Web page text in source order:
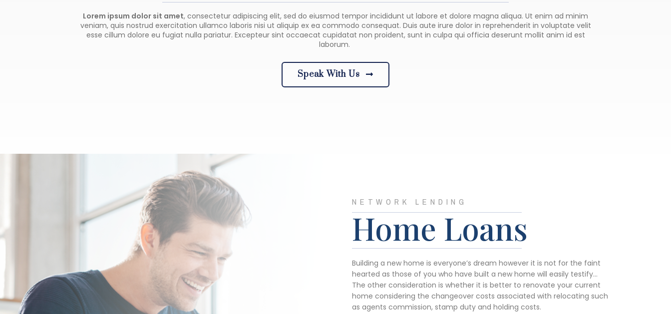
Lorem ipsum dolor sit amet, consectetur adipiscing elit, sed do eiusmod tempor incididunt ut labore et dolore magna aliqua. Ut enim ad minim
veniam, quis nostrud exercitation ullamco laboris nisi ut aliquip ex ea commodo consequat. Duis aute irure dolor in reprehenderit in voluptate velit
esse cillum dolore eu fugiat nulla pariatur. Excepteur sint occaecat cupidatat non proident, sunt in culpa qui officia deserunt mollit anim id est
laborum.
Speak With Us
NETWORK LENDING
Home Loans
Building a new home is everyone’s dream however it is not for the faint
hearted as those of you who have built a new home will easily testify…
The other consideration is whether it is better to renovate your current
home considering the changeover costs associated with relocating such
as agents commission, stamp duty and holding costs.